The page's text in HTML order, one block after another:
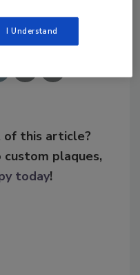
Story
of this article?
custom plaques,
today!
I Understand